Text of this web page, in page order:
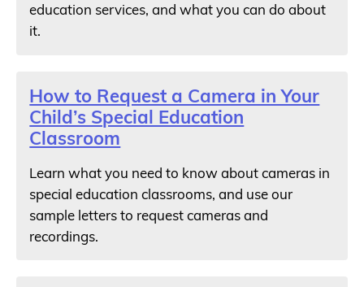
education services, and what you can do about
it.
How to Request a Camera in Your
Child’s Special Education
Classroom
Learn what you need to know about cameras in
special education classrooms, and use our
sample letters to request cameras and
recordings.